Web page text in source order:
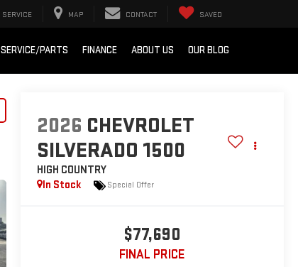
SERVICE MAP CONTACT SAVED
SERVICE/PARTS FINANCE ABOUT US OUR BLOG
2026 CHEVROLET
SILVERADO 1500
HIGH COUNTRY
In Stock
Special Offer
$77,690
FINAL PRICE